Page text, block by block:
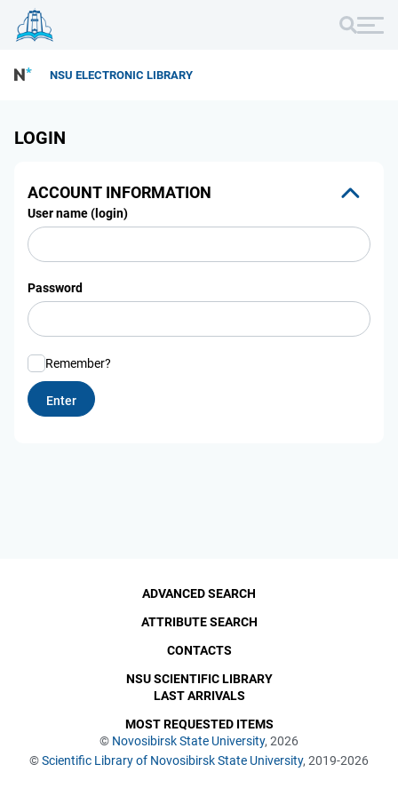
NSU ELECTRONIC LIBRARY
LOGIN
ACCOUNT INFORMATION
User name (login)
Password
Remember?
© Novosibirsk State University, 2026
©Scientific Library of Novosibirsk State University, 2019-2026
ADVANCED SEARCH
ATTRIBUTE SEARCH
CONTACTS
NSU SCIENTIFIC LIBRARY
LAST ARRIVALS
MOST REQUESTED ITEMS